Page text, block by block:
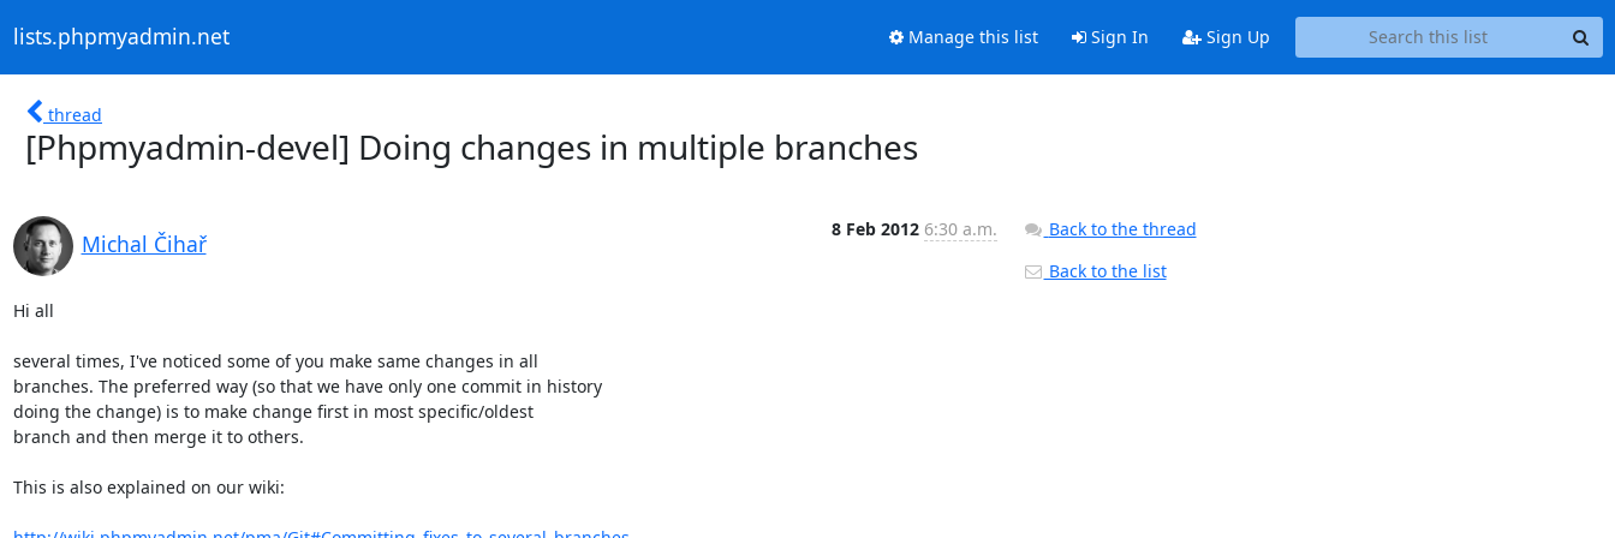
lists.phpmyadmin.net Manage this list Sign In Sign Up
thread
[Phpmyadmin-devel] Doing changes in multiple branches
Michal Čihař
8 Feb 2012 6:30 a.m.
Hi all
several times, I've noticed some of you make same changes in all
branches. The preferred way (so that we have only one commit in history
doing the change) is to make change first in most specific/oldest
branch and then merge it to others.
This is also explained on our wiki:
Back to the thread
Back to the list